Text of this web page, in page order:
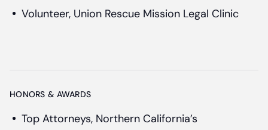
Volunteer, Union Rescue Mission Legal Clinic
HONORS & AWARDS
Top Attorneys, Northern California’s